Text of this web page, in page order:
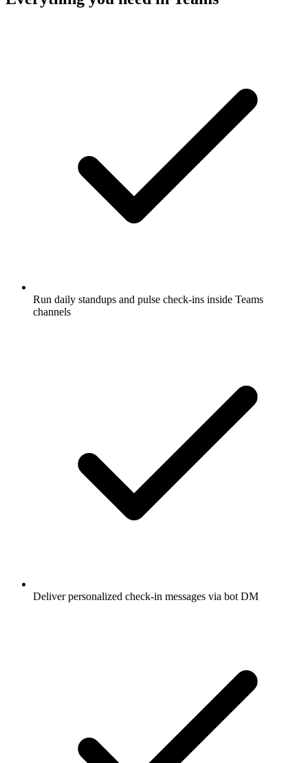
Run daily standups and pulse check-ins inside Teams
channels
Deliver personalized check-in messages via bot DM